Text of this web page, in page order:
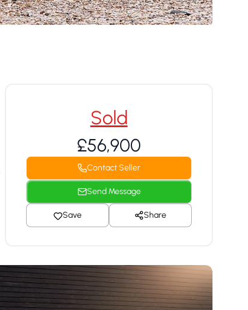
Sold
£56,900
Contact Seller
Send Message
Save Share